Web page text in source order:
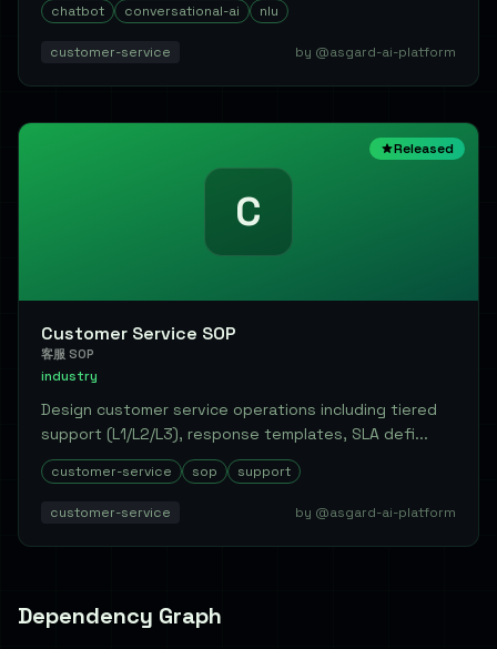
chatbot conversational-ai nlu
customer-service by @asgard-ai-platform
Released
C
Customer Service SOP
客服 SOP
industry
Design customer service operations including tiered
support (L1/L2/L3), response templates, SLA defi...
customer-service sop support
customer-service by @asgard-ai-platform
Dependency Graph